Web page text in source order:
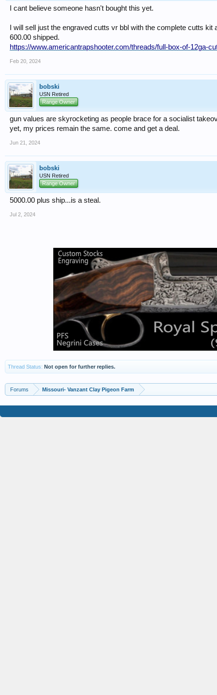
I cant believe someone hasn't bought this yet.
I will sell just the engraved cutts vr bbl with the complete cutts
600.00 shipped.
https://www.americantrapshooter.com/threads/full-box-of-12ga-
Feb 20, 2024
bobski
USN Retired
Range Owner
gun values are skyrocketing as people brace for a socialist
yet, my prices remain the same. come and get a deal.
Jun 21, 2024
bobski
USN Retired
Range Owner
5000.00 plus ship...is a steal.
Jul 2, 2024
Thread Status: Not open for further replies.
Forums Missouri- Vanzant Clay Pigeon Farm